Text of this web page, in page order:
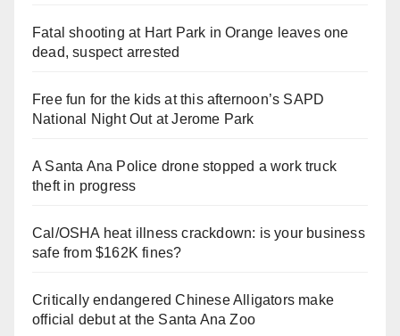
Fatal shooting at Hart Park in Orange leaves one
dead, suspect arrested
Free fun for the kids at this afternoon’s SAPD
National Night Out at Jerome Park
A Santa Ana Police drone stopped a work truck
theft in progress
Cal/OSHA heat illness crackdown: is your business
safe from $162K fines?
Critically endangered Chinese Alligators make
official debut at the Santa Ana Zoo